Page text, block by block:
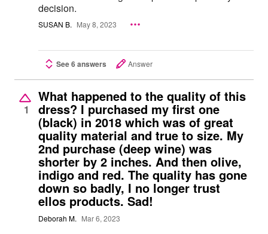
decision.
SUSAN B. May 8, 2023
See 6 answers Answer
1
What happened to the quality of this
dress? I purchased my first one
(black) in 2018 which was of great
quality material and true to size. My
2nd purchase (deep wine) was
shorter by 2 inches. And then olive,
indigo and red. The quality has gone
down so badly, I no longer trust
ellos products. Sad!
Deborah M. Mar 6, 2023